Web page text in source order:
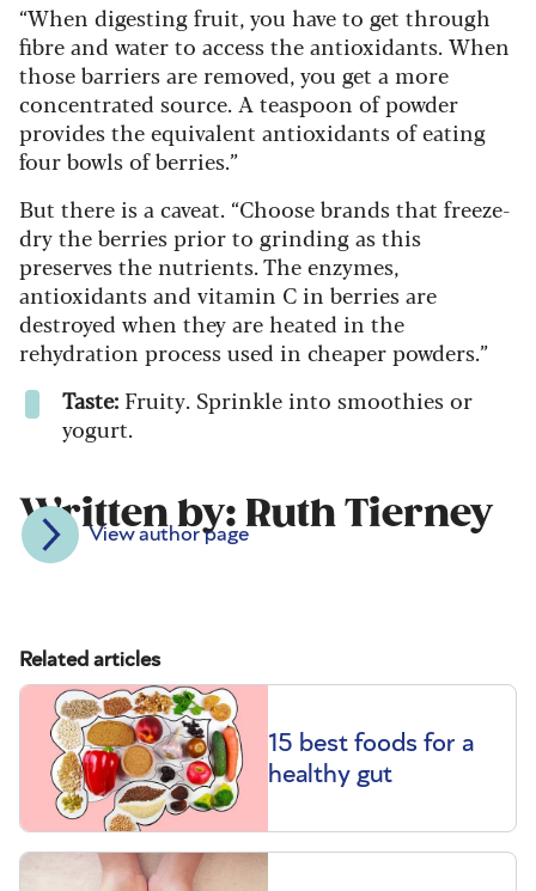
“When digesting fruit, you have to get through
fibre and water to access the antioxidants. When
those barriers are removed, you get a more
concentrated source. A teaspoon of powder
provides the equivalent antioxidants of eating
four bowls of berries.”
But there is a caveat. “Choose brands that freeze-
dry the berries prior to grinding as this
preserves the nutrients. The enzymes,
antioxidants and vitamin C in berries are
destroyed when they are heated in the
rehydration process used in cheaper powders.”
Taste: Fruity. Sprinkle into smoothies or
yogurt.
Written by: Ruth Tierney
View author page
Related articles
15 best foods for a
healthy gut